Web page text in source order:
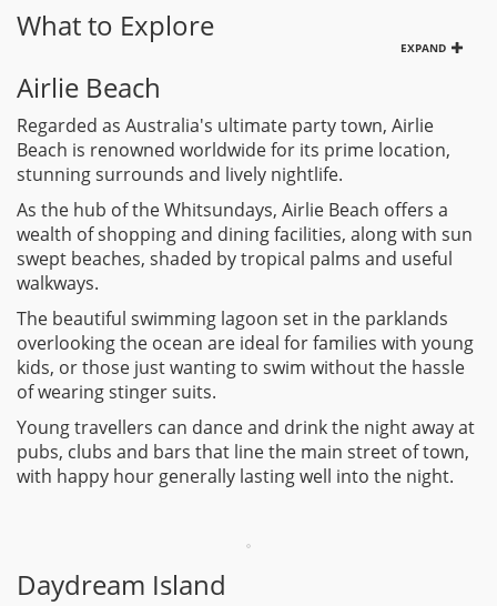
What to Explore
EXPAND
Airlie Beach
Regarded as Australia's ultimate party town, Airlie
Beach is renowned worldwide for its prime location,
stunning surrounds and lively nightlife.
As the hub of the Whitsundays, Airlie Beach offers a
wealth of shopping and dining facilities, along with sun
swept beaches, shaded by tropical palms and useful
walkways.
The beautiful swimming lagoon set in the parklands
overlooking the ocean are ideal for families with young
kids, or those just wanting to swim without the hassle
of wearing stinger suits.
Young travellers can dance and drink the night away at
pubs, clubs and bars that line the main street of town,
with happy hour generally lasting well into the night.
Daydream Island